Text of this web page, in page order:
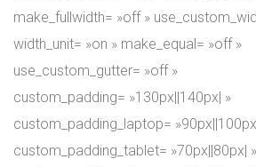
make_fullwidth= »off »
width_unit= »on » make_equal= »off »
use_custom_gutter= »off »
custom_padding= »130px||140px| »
custom_padding_laptop=
custom_padding_tablet= »70px||80px| »